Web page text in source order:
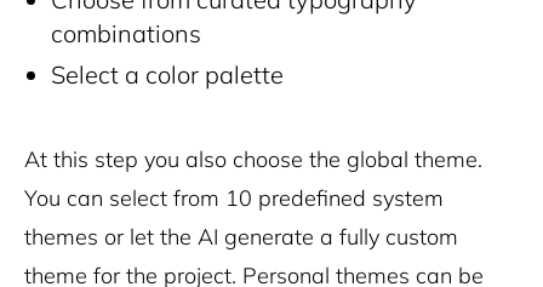
combinations
Select a color palette
At this step you also choose the global theme.
You can select from 10 predefined system
themes or let the AI generate a fully custom
theme for the project. Personal themes can be